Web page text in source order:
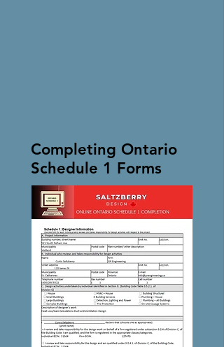
Completing Ontario
Schedule 1 Forms